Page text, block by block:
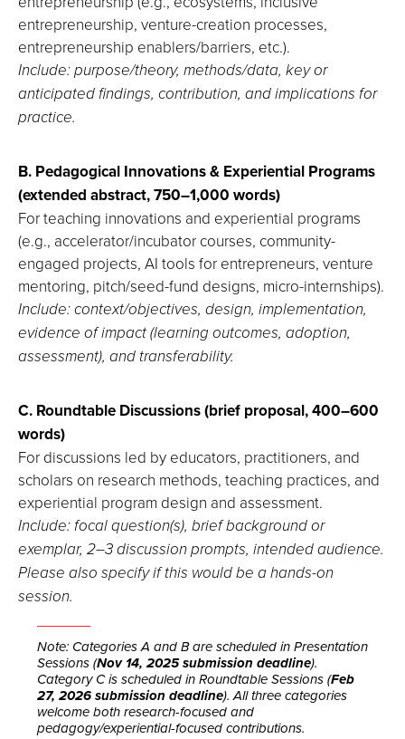
entrepreneurship, venture-creation processes,
entrepreneurship enablers/barriers, etc.).
Include: purpose/theory, methods/data, key or
anticipated findings, contribution, and implications for
practice.
B. Pedagogical Innovations & Experiential Programs
(extended abstract, 750–1,000 words)
For teaching innovations and experiential programs
(e.g., accelerator/incubator courses, community-
engaged projects, AI tools for entrepreneurs, venture
mentoring, pitch/seed-fund designs, micro-internships).
Include: context/objectives, design, implementation,
evidence of impact (learning outcomes, adoption,
assessment), and transferability.
C. Roundtable Discussions (brief proposal, 400–600
words)
For discussions led by educators, practitioners, and
scholars on research methods, teaching practices, and
experiential program design and assessment.
Include: focal question(s), brief background or
exemplar, 2–3 discussion prompts, intended audience.
Please also specify if this would be a hands-on
session.
Note: Categories A and B are scheduled in Presentation
Sessions (Nov 14, 2025 submission deadline).
Category C is scheduled in Roundtable Sessions (Feb
27, 2026 submission deadline). All three categories
welcome both research-focused and
pedagogy/experiential-focused contributions.